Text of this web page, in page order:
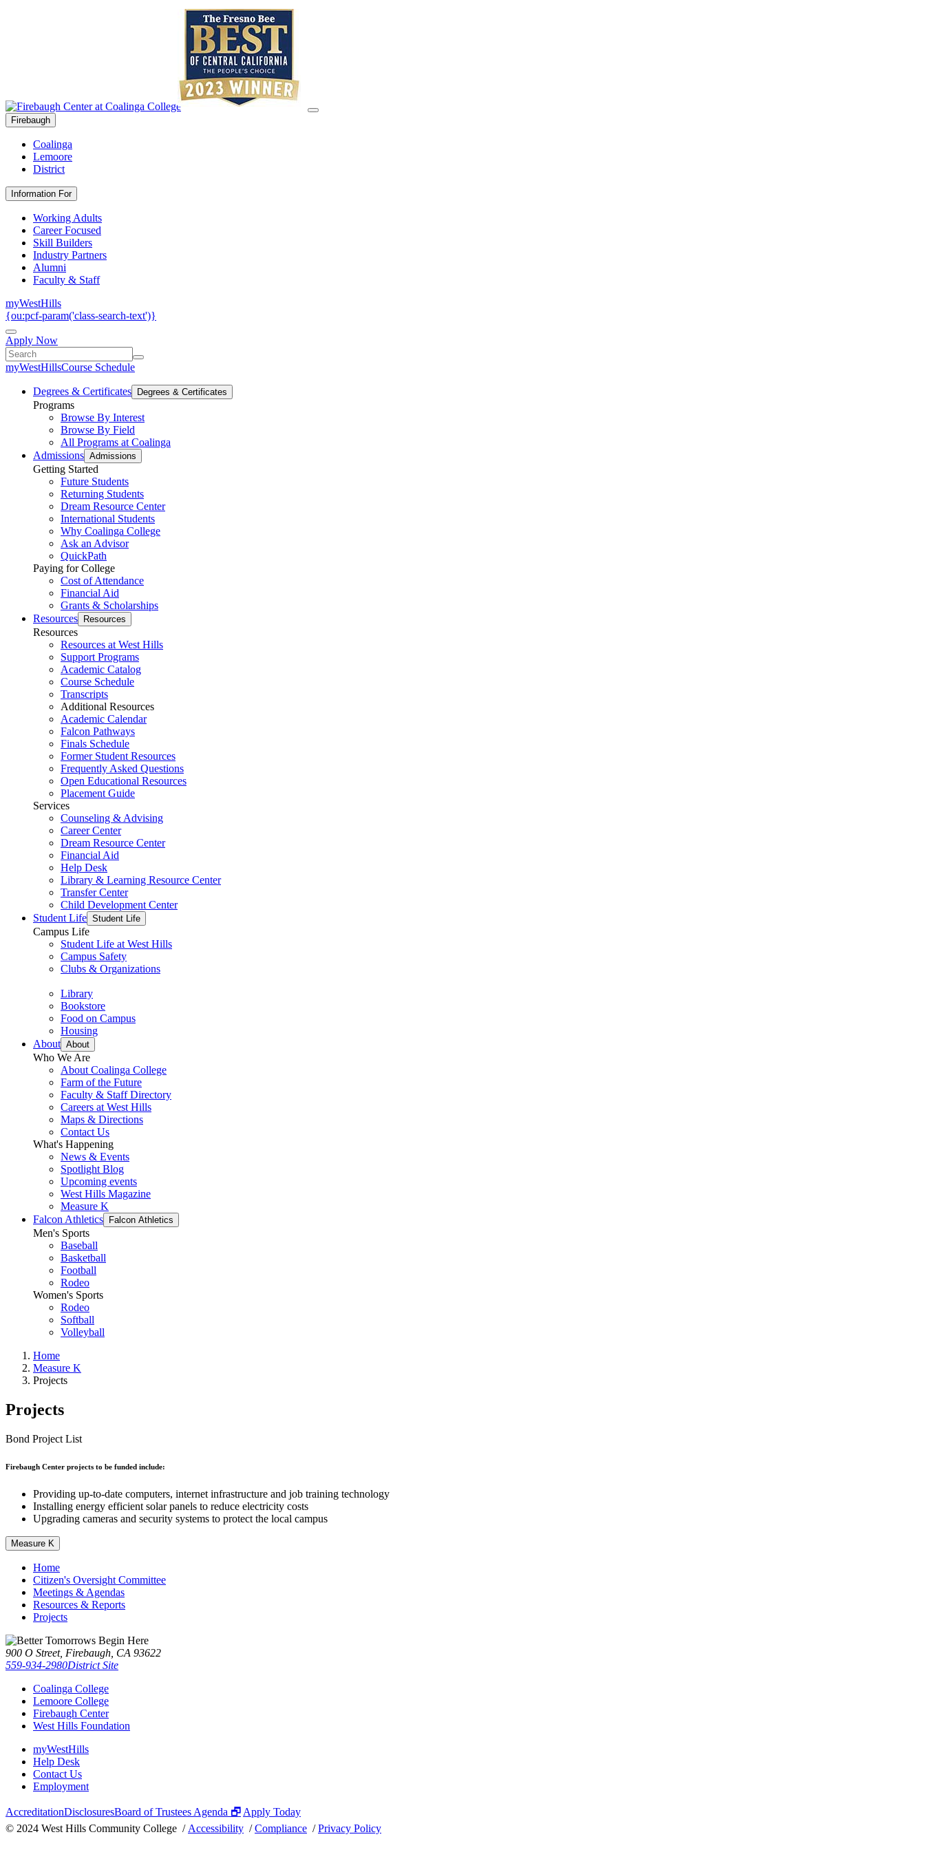
Firebaugh
Coalinga
Lemoore
District
Information For
Working Adults
Career Focused
Skill Builders
Industry Partners
Alumni
Faculty & Staff
myWestHills
{ou:pcf-param('class-search-text')}
Apply Now
myWestHillsCourse Schedule
Degrees & Certificates Degrees & Certificates
Programs
Browse By Interest
Browse By Field
All Programs at Coalinga
Admissions Admissions
Getting Started
Future Students
Returning Students
Dream Resource Center
International Students
Why Coalinga College
Ask an Advisor
QuickPath
Paying for College
Cost of Attendance
Financial Aid
Grants & Scholarships
Resources
Resources
Resources
Resources at West Hills
Support Programs
Academic Catalog
Course Schedule
Transcripts
Additional Resources
Academic Calendar
Falcon Pathways
Finals Schedule
Former Student Resources
Frequently Asked Questions
Open Educational Resources
Placement Guide
Services
Counseling & Advising
Career Center
Dream Resource Center
Financial Aid
Help Desk
Library & Learning Resource Center
Transfer Center
Child Development Center
Student Life Student Life
Campus Life
Student Life at West Hills
Campus Safety
Clubs & Organizations
Library
Bookstore
Food on Campus
Housing
About About
Who We Are
About Coalinga College
Farm of the Future
Faculty & Staff Directory
Careers at West Hills
Maps & Directions
Contact Us
What's Happening
News & Events
Spotlight Blog
Upcoming events
West Hills Magazine
Measure K
Falcon Athletics
Falcon Athletics
Men's Sports
Baseball
Basketball
Football
Rodeo
Women's Sports
Rodeo
Softball
Volleyball
Home
Measure K
Projects
Projects
Bond Project List
Firebaugh Center projects to be funded include:
Providing up-to-date computers, internet infrastructure and job training technology
Installing energy efficient solar panels to reduce electricity costs
Upgrading cameras and security systems to protect the local campus
Measure K
Home
Citizen's Oversight Committee
Meetings & Agendas
Resources & Reports
Projects
900 O Street, Firebaugh, CA 93622
559-934-2980District Site
Coalinga College
Lemoore College
Firebaugh Center
West Hills Foundation
myWestHills
Help Desk
Contact Us
Employment
AccreditationDisclosuresBoard of Trustees Agenda 🗗 Apply Today
© 2024 West Hills Community College / Accessibility /Compliance /Privacy Policy